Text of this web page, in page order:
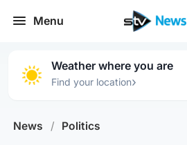
Menu
Weather where you are
Find your location›
News / Politics